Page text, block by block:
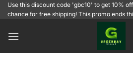
SkipUse this discount code 'gbc10' to get 10%
chance for free shipping! This promo ends